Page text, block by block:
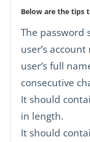
Below are the tips
The password
user’s
user’s full
consecutive
It should
in length.
It should